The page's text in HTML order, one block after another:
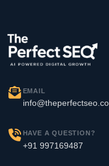
EMAIL
HAVE A QUESTION?
+91 997169487